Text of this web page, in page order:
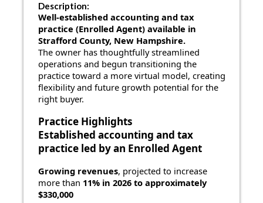
Description:
Well-established accounting and tax
practice (Enrolled Agent) available in
Strafford County, New Hampshire.
The owner has thoughtfully streamlined
operations and begun transitioning the
practice toward a more virtual model, creating
flexibility and future growth potential for the
right buyer.
Practice Highlights
Established accounting and tax
practice led by an Enrolled Agent
Growing revenues, projected to increase
more than 11% in 2026 to approximately
$330,000